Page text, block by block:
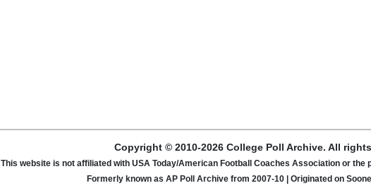
Copyright © 2010-2026 College Poll Archive. All
This website is not affiliated with USA Today/American Football Coaches Association or
Formerly known as AP Poll Archive from 2007-10 | Originated on